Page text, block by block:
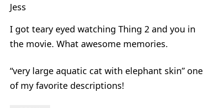
Jess
I got teary eyed watching Thing 2 and you in
the movie. What awesome memories.
“very large aquatic cat with elephant skin” one
of my favorite descriptions!